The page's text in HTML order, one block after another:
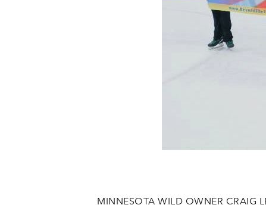
MINNESOTA WILD OWNER CRAIG